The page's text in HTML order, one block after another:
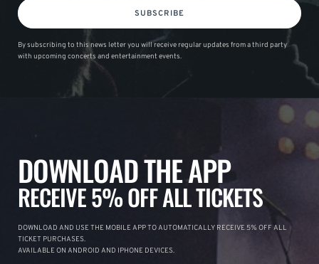
SUBSCRIBE
By subscribing to this news letter you will receive regular updates from a third party
with upcoming concerts and entertainment events.
DOWNLOAD THE APP
RECEIVE 5% OFF ALL TICKETS
DOWNLOAD AND USE THE MOBILE APP TO AUTOMATICALLY RECEIVE 5% OFF ALL
TICKET PURCHASES.
AVAILABLE ON ANDROID AND IPHONE DEVICES.